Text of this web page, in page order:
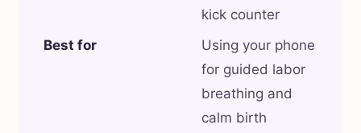
kick counter
Best for
Using your phone
for guided labor
breathing and
calm birth